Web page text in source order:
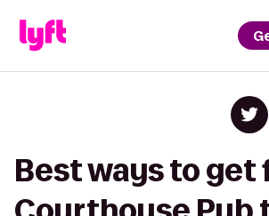
Best ways to get